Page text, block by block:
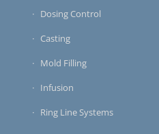
Dosing Control
Casting
Mold Filling
Infusion
Ring Line Systems